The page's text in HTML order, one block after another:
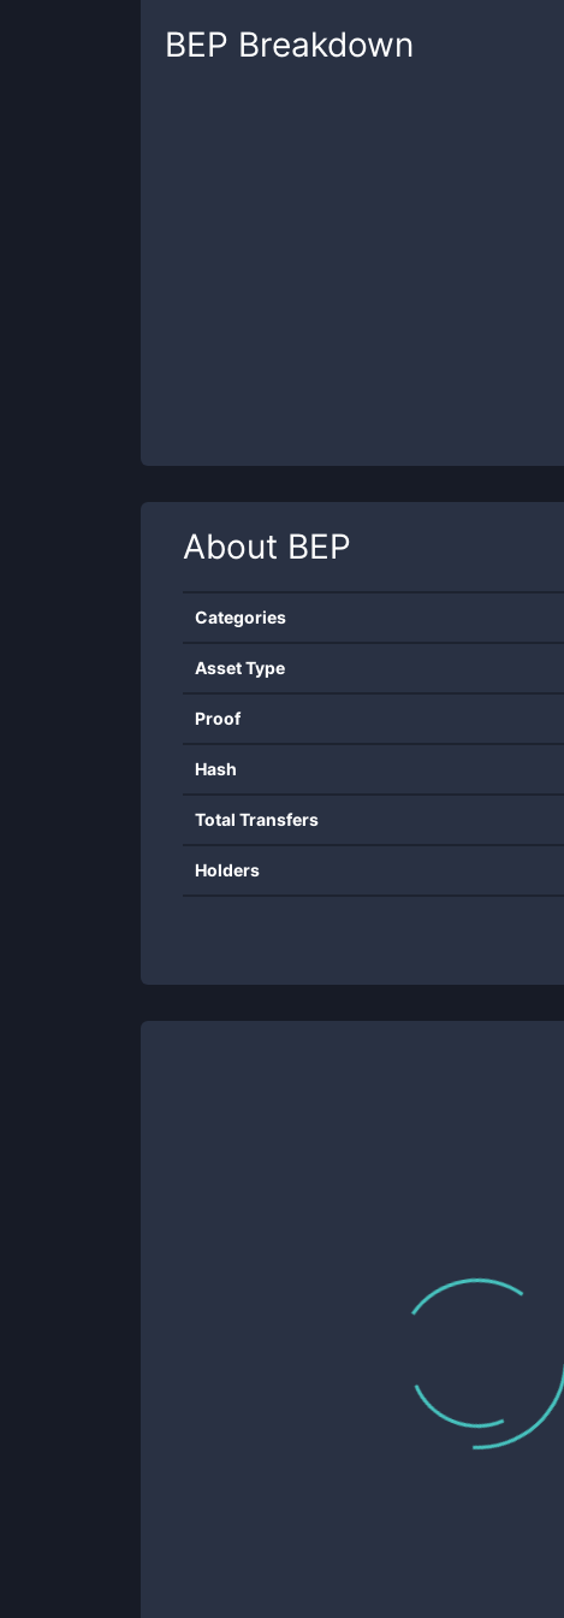
BEP Breakdown
About BEP
Categories
Asset Type
Proof
Hash
Total Transfers
Holders